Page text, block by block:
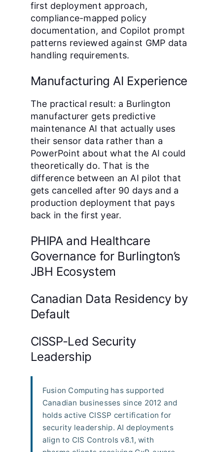
first deployment approach,
compliance-mapped policy
documentation, and Copilot prompt
patterns reviewed against GMP data
handling requirements.
Manufacturing AI Experience
The practical result: a Burlington
manufacturer gets predictive
maintenance AI that actually uses
their sensor data rather than a
PowerPoint about what the AI could
theoretically do. That is the
difference between an AI pilot that
gets cancelled after 90 days and a
production deployment that pays
back in the first year.
PHIPA and Healthcare
Governance for Burlington’s
JBH Ecosystem
Canadian Data Residency by
Default
CISSP-Led Security
Leadership
Fusion Computing has supported
Canadian businesses since 2012 and
holds active CISSP certification for
security leadership. AI deployments
align to CIS Controls v8.1, with